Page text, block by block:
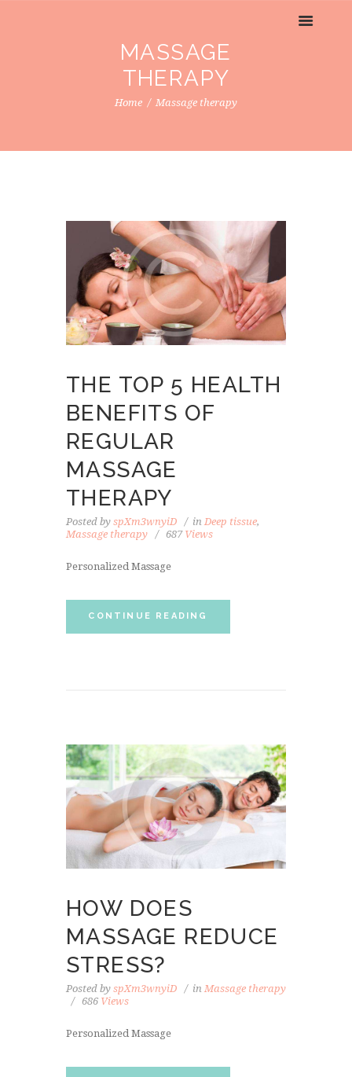
MASSAGE
THERAPY
Home Massage therapy
THE TOP 5 HEALTH
BENEFITS OF
REGULAR
MASSAGE
THERAPY
Posted by spXm3wnyiD in Deep tissue,
Massage therapy
687Views
Personalized Massage
CONTINUE READING
HOW DOES
MASSAGE REDUCE
STRESS?
Posted by spXm3wnyiD in Massage therapy
686 Views
Personalized Massage